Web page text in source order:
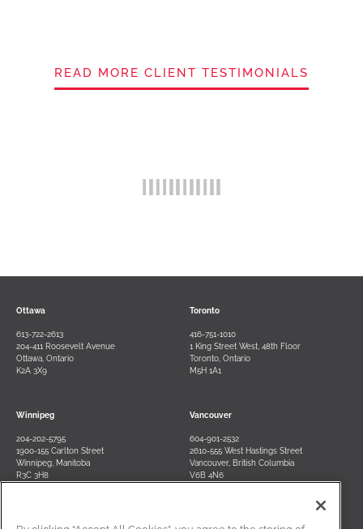
READ MORE CLIENT TESTIMONIALS
Ottawa
613-722-2613
204-411 Roosevelt Avenue
Ottawa, Ontario
K2A 3X9
Toronto
416-751-1010
1 King Street West, 48th Floor
Toronto, Ontario
M5H 1A1
Winnipeg
204-202-5795
1900-155 Carlton Street
Winnipeg, Manitoba
R3C 3H8
Vancouver
604-901-2532
2610-555 West Hastings Street
Vancouver, British Columbia
V6B 4N6